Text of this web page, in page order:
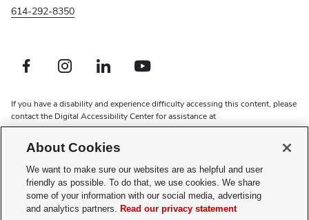
614-292-8350
Facebook profile — externalInstagram profile — externalLinkedIn profile — externalYoutube profile — external
If you have a disability and experience difficulty accessing this content, please
contact the Digital Accessibility Center for assistance at
accessibility@osu.eduor614-292-1760.
Privacy Statement
Non-discrimination Notice
Review cookie settings
Faculty searches
About Cookies
We want to make sure our websites are as helpful and user
friendly as possible. To do that, we use cookies. We share
some of your information with our social media, advertising
and analytics partners. Read our privacy statement